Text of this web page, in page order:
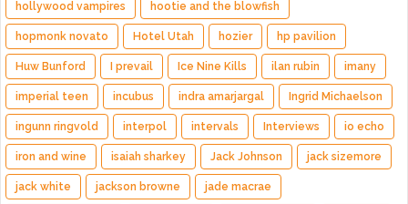
hollywood vampires hootie and the blowfish
hopmonk novato Hotel Utah hozier hp pavilion
Huw Bunford I prevail Ice Nine Kills ilan rubin imany
imperial teen incubus indra amarjargal Ingrid Michaelson
ingunn ringvold interpol intervals Interviews io echo
iron and wine isaiah sharkey Jack Johnson jack sizemore
jack white jackson browne jade macrae